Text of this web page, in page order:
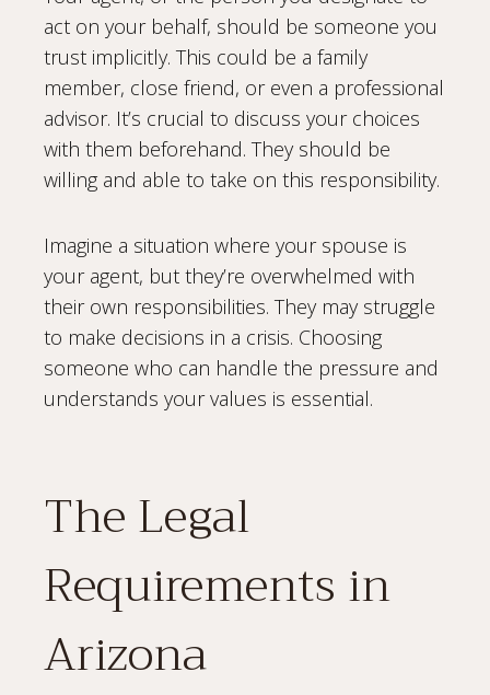
act on your behalf, should be someone you
trust implicitly. This could be a family
member, close friend, or even a professional
advisor. It’s crucial to discuss your choices
with them beforehand. They should be
willing and able to take on this responsibility.
Imagine a situation where your spouse is
your agent, but they’re overwhelmed with
their own responsibilities. They may struggle
to make decisions in a crisis. Choosing
someone who can handle the pressure and
understands your values is essential.
The Legal
Requirements in
Arizona